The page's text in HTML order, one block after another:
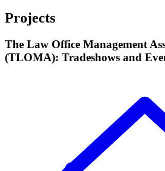
Projects
The Law Office Management
(TLOMA): Tradeshows and